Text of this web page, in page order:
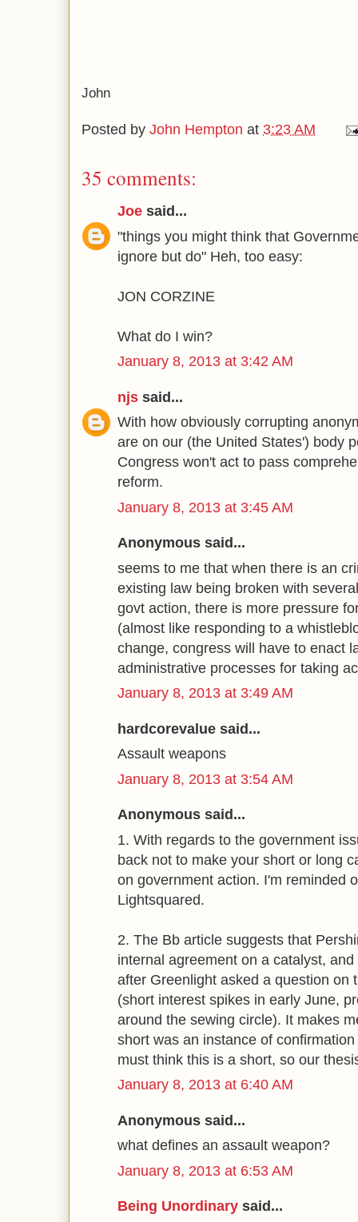
John
Posted by John Hempton at 3:23 AM
35 comments:
Joe said...
"things you might think that
ignore but do" Heh, too easy:
JON CORZINE
What do I win?
January 8, 2013 at 3:42 AM
njs said...
With how obviously corrupting
are on our (the United States') body
Congress won't act to pass
reform.
January 8, 2013 at 3:45 AM
Anonymous said...
seems to me that when there is an
existing law being broken with
govt action, there is more pressure
(almost like responding to a
change, congress will have to enact
administrative processes for taking
January 8, 2013 at 3:49 AM
hardcorevalue said...
Assault weapons
January 8, 2013 at 3:54 AM
Anonymous said...
1. With regards to the government
back not to make your short or long
on government action. I'm reminded
Lightsquared.
2. The Bb article suggests that
internal agreement on a catalyst,
after Greenlight asked a question on
(short interest spikes in early June,
around the sewing circle). It makes
short was an instance of
must think this is a short, so our
January 8, 2013 at 6:40 AM
Anonymous said...
what defines an assault weapon?
January 8, 2013 at 6:53 AM
Being Unordinary said...